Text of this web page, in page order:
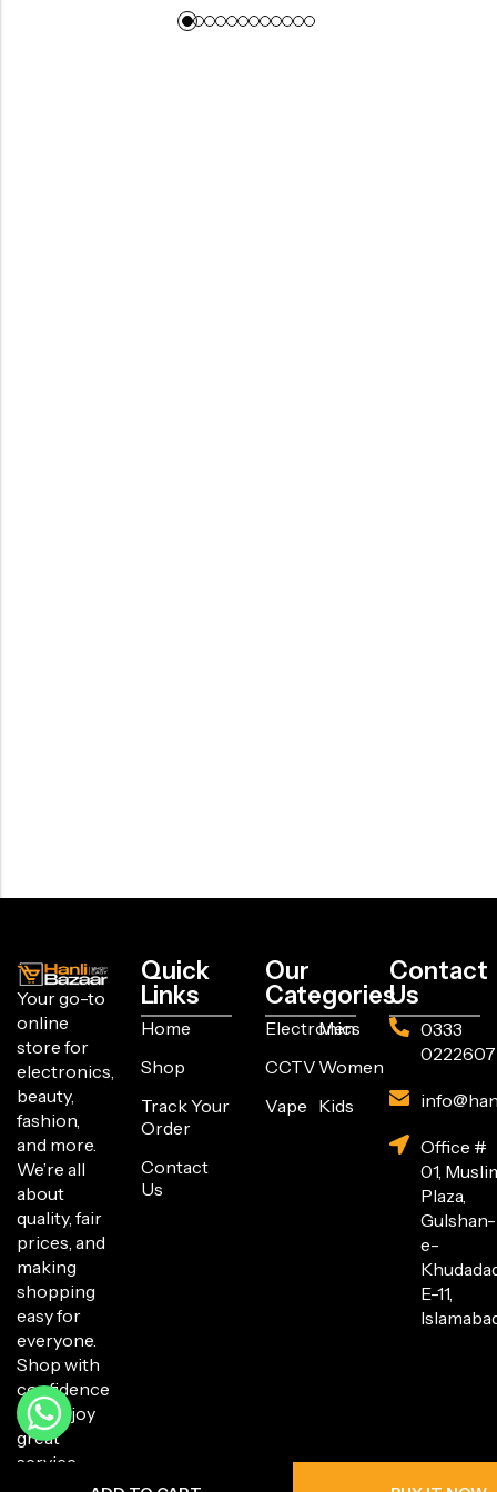
Your go-to
online
store for
electronics,
beauty,
fashion,
and more.
We’re all
about
quality, fair
prices, and
making
shopping
easy for
everyone.
Shop with
confidence
and enjoy
great
service
every step
Quick
Links
Home
Shop
Track Your
Order
Contact
Us
Our
Categories
Electronics
CCTV
Vape
Men
Women
Kids
Contact
Us
0333
0222607
Office #
01,
Plaza,
Gulshan-
e-
E-11,